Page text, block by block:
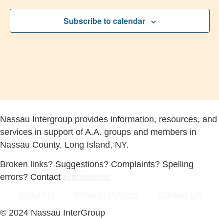
Subscribe to calendar
Nassau Intergroup provides information, resources, and
services in support of A.A. groups and members in
Nassau County, Long Island, NY.
Broken links? Suggestions? Complaints? Spelling
errors? Contact
© 2024 Nassau InterGroup